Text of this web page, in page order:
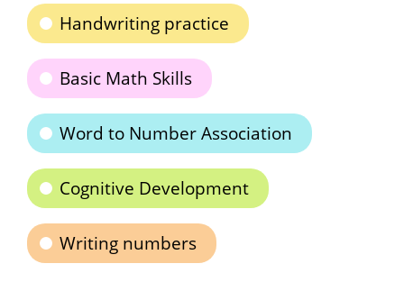
Handwriting practice
Basic Math Skills
Word to Number Association
Cognitive Development
Writing numbers